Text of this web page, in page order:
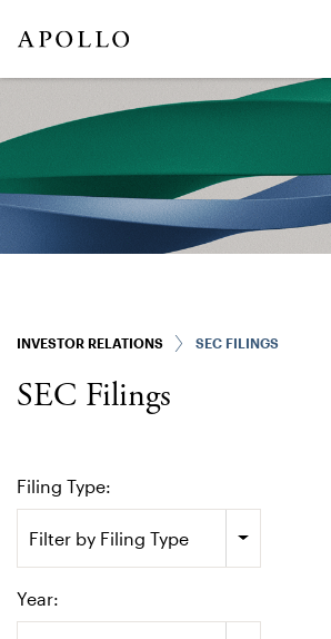
INVESTOR RELATIONS SEC FILINGS
SEC Filings
Filing Type:
Filter by Filing Type
Year: